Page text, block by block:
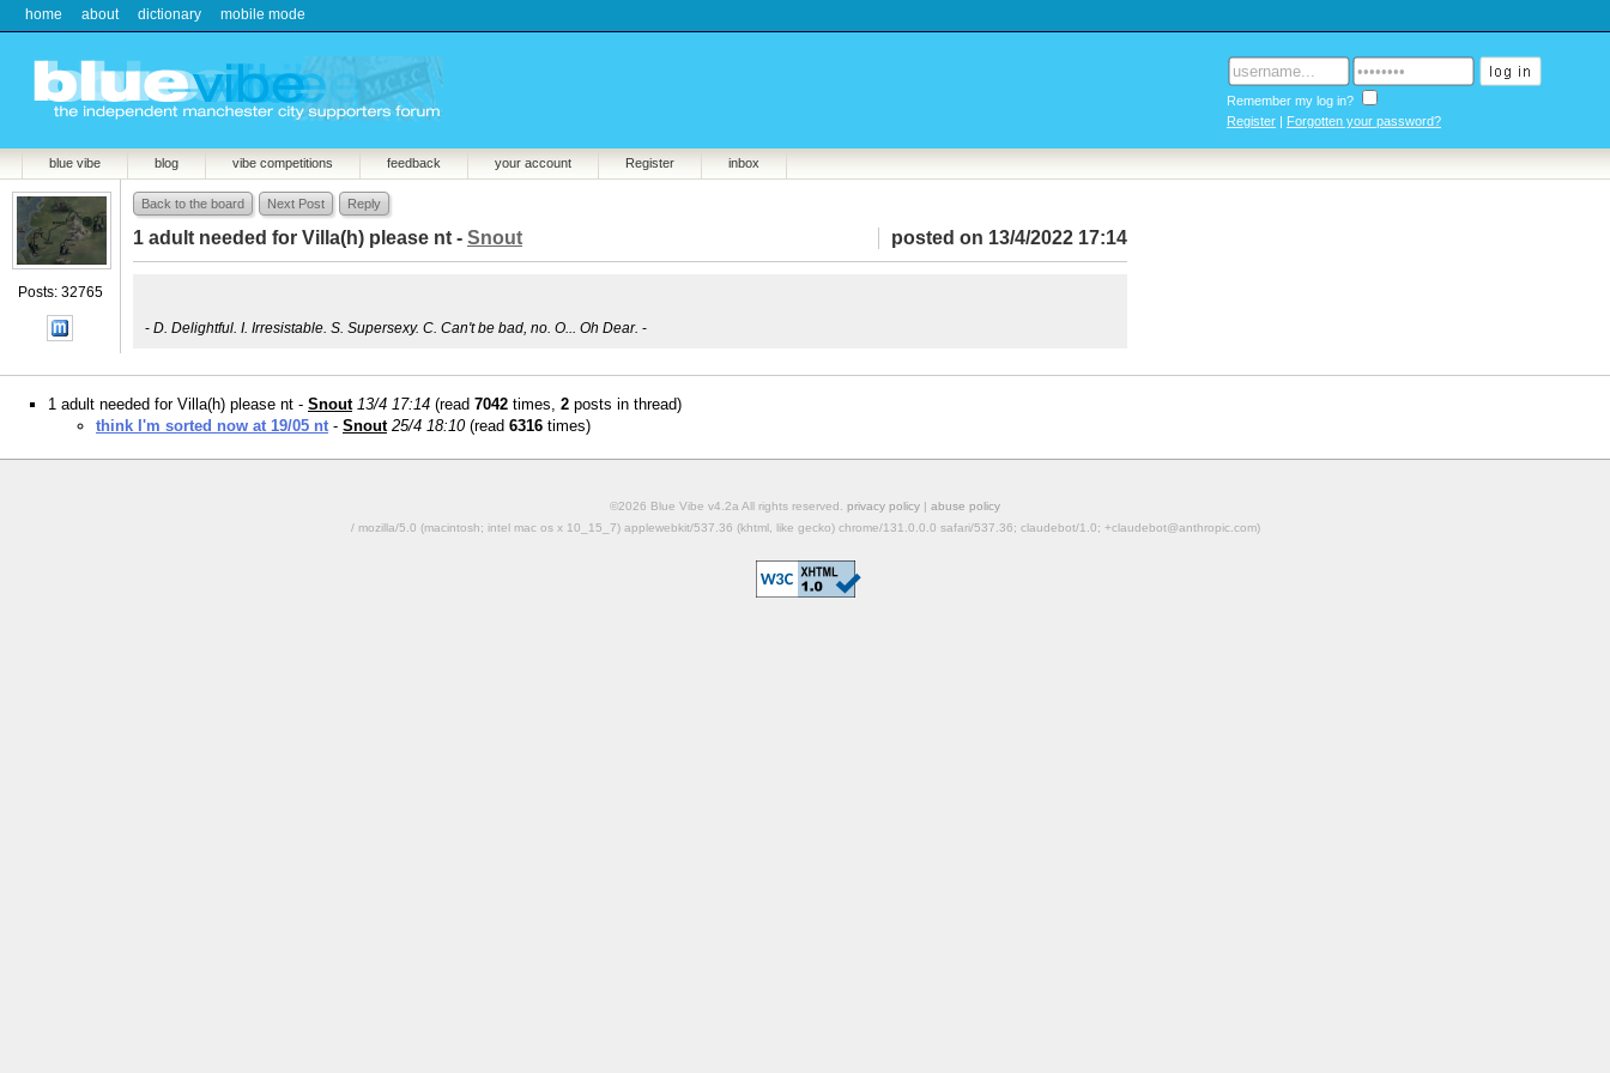
home about dictionary mobile mode
Remember my log in?
Register | Forgotten your password?
blue vibe blog vibe competitions feedback your account Register inbox
Posts: 32765
Back to the board Next Post Reply
posted on 13/4/2022 17:14
1 adult needed for Villa(h) please nt - Snout
- D. Delightful. I. Irresistable. S. Supersexy. C. Can't be bad, no. O... Oh Dear. -
1 adult needed for Villa(h) please nt - Snout 13/4 17:14 (read 7042 times, 2 posts in thread)
think I'm sorted now at 19/05 nt- Snout 25/4 18:10(read 6316 times)
©2026 Blue Vibe v4.2a All rights reserved. privacy policy | abuse policy
/ mozilla/5.0 (macintosh; intel mac os x 10_15_7) applewebkit/537.36 (khtml, like gecko) chrome/131.0.0.0 safari/537.36; claudebot/1.0; +claudebot@anthropic.com)